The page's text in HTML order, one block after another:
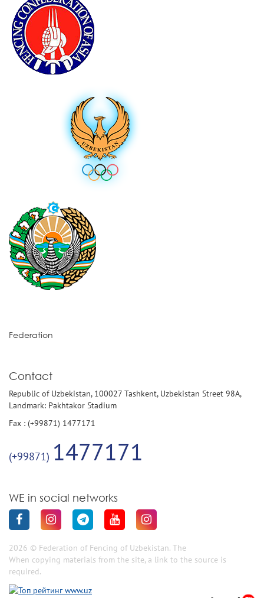
Federation
Contact
Republic of Uzbekistan, 100027 Tashkent, Uzbekistan Street 98A,
Landmark: Pakhtakor Stadium
Fax : (+99871) 1477171
(+99871) 1477171
WE in social networks
2026 © Federation of Fencing of Uzbekistan. The
When copying materials from the site, a link to the source is
required.